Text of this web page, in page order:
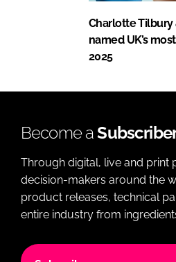
Charlotte Tilbury
named UK’s
2025
Become a
Through digital, live and print
decision-makers around the
product releases, technical
entire industry from